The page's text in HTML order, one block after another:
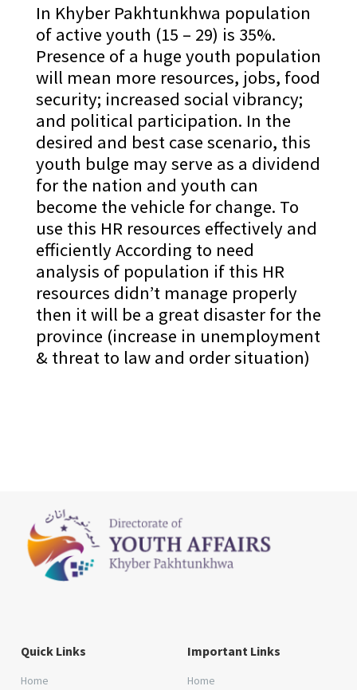
In Khyber Pakhtunkhwa population
of active youth (15 – 29) is 35%.
Presence of a huge youth population
will mean more resources, jobs, food
security; increased social vibrancy;
and political participation. In the
desired and best case scenario, this
youth bulge may serve as a dividend
for the nation and youth can
become the vehicle for change. To
use this HR resources effectively and
efficiently According to need
analysis of population if this HR
resources didn’t manage properly
then it will be a great disaster for the
province (increase in unemployment
& threat to law and order situation)
Quick Links
Home
Important Links
Home